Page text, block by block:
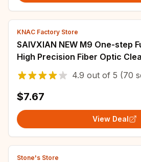
KNAC Factory Store
SAIVXIAN NEW M9 One-step
High Precision Fiber Optic
Fusion Splicer Cutting Knife
4.9 out of 5 (70
$7.67
View Deal
Stone's Store